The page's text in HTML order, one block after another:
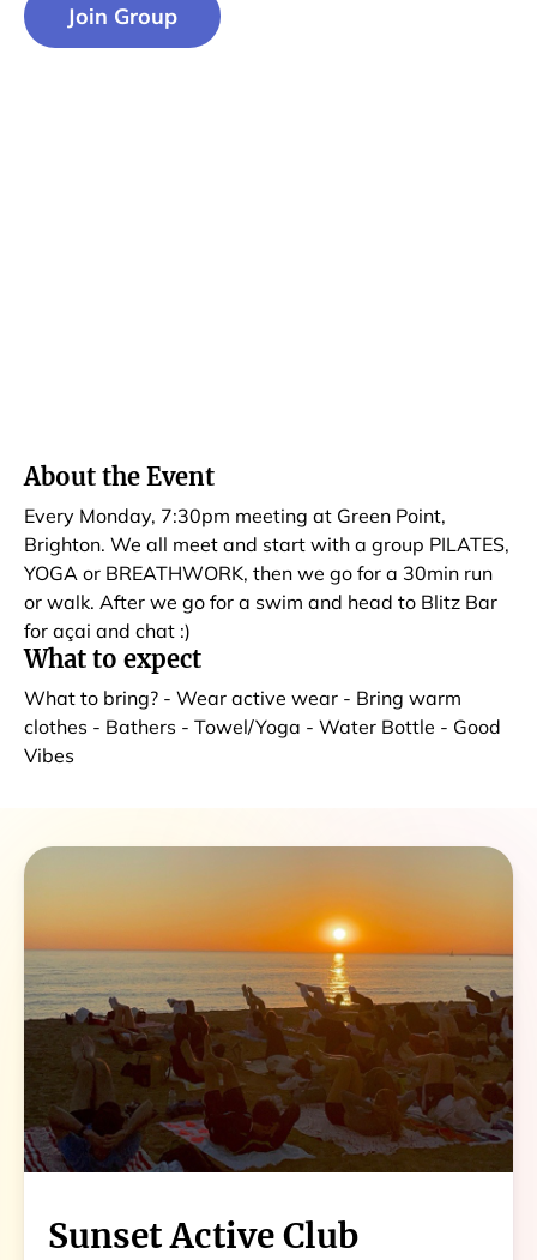
Join Group
About the Event
Every Monday, 7:30pm meeting at Green Point,
Brighton. We all meet and start with a group PILATES,
YOGA or BREATHWORK, then we go for a 30min run
or walk. After we go for a swim and head to Blitz Bar
for açai and chat :)
What to expect
What to bring? - Wear active wear - Bring warm
clothes - Bathers - Towel/Yoga - Water Bottle - Good
Vibes
Sunset Active Club